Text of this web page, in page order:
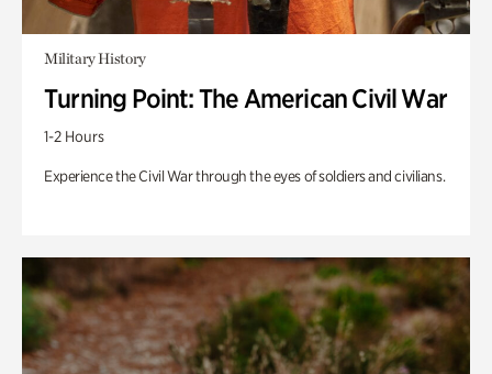
Military History
Turning Point: The American Civil War
1-2 Hours
Experience the Civil War through the eyes of soldiers and civilians.